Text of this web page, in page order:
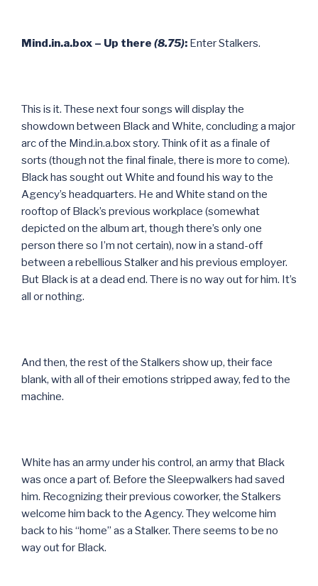
Mind.in.a.box – Up there (8.75): Enter Stalkers.
This is it. These next four songs will display the
showdown between Black and White, concluding a major
arc of the Mind.in.a.box story. Think of it as a finale of
sorts (though not the final finale, there is more to come).
Black has sought out White and found his way to the
Agency’s headquarters. He and White stand on the
rooftop of Black’s previous workplace (somewhat
depicted on the album art, though there’s only one
person there so I’m not certain), now in a stand-off
between a rebellious Stalker and his previous employer.
But Black is at a dead end. There is no way out for him. It’s
all or nothing.
And then, the rest of the Stalkers show up, their face
blank, with all of their emotions stripped away, fed to the
machine.
White has an army under his control, an army that Black
was once a part of. Before the Sleepwalkers had saved
him. Recognizing their previous coworker, the Stalkers
welcome him back to the Agency. They welcome him
back to his “home” as a Stalker. There seems to be no
way out for Black.